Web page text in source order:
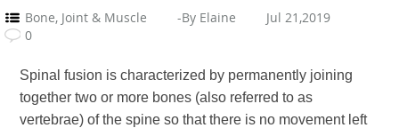
Bone, Joint & Muscle -By Elaine
Jul 21,2019
0
Spinal fusion is characterized by permanently joining
together two or more bones (also referred to as
vertebrae) of the spine so that there is no movement left